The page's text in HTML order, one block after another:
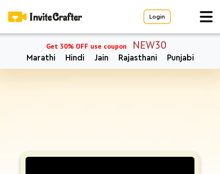
Login
Get 30% OFF use coupon NEW30
Marathi Hindi Jain Rajasthani Punjabi